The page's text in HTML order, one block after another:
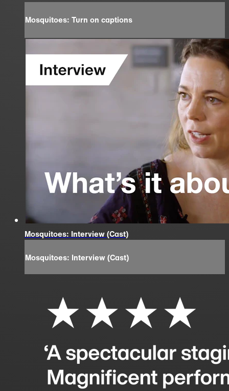
Mosquitoes: Turn on captions
Mosquitoes: Interview (Cast)
Mosquitoes: Interview (Cast)